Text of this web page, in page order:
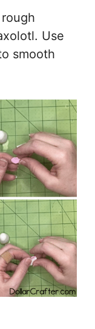
Use
smooth